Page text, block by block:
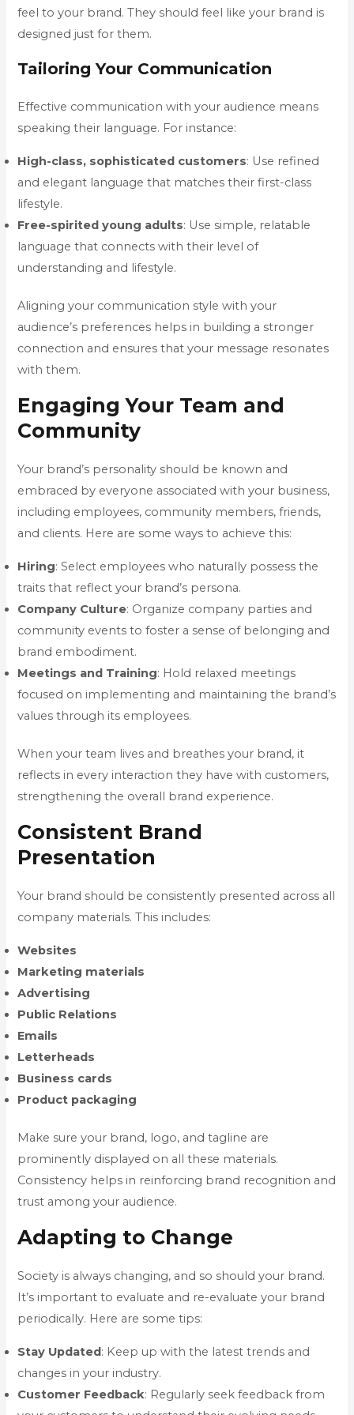
feel to your brand. They should feel like your brand is
designed just for them.
Tailoring Your Communication
Effective communication with your audience means
speaking their language. For instance:
High-class, sophisticated customers: Use refined
and elegant language that matches their first-class
lifestyle.
Free-spirited young adults: Use simple, relatable
language that connects with their level of
understanding and lifestyle.
Aligning your communication style with your
audience’s preferences helps in building a stronger
connection and ensures that your message resonates
with them.
Engaging Your Team and
Community
Your brand’s personality should be known and
embraced by everyone associated with your business,
including employees, community members, friends,
and clients. Here are some ways to achieve this:
Hiring: Select employees who naturally possess the
traits that reflect your brand’s persona.
Company Culture: Organize company parties and
community events to foster a sense of belonging and
brand embodiment.
Meetings and Training: Hold relaxed meetings
focused on implementing and maintaining the brand’s
values through its employees.
When your team lives and breathes your brand, it
reflects in every interaction they have with customers,
strengthening the overall brand experience.
Consistent Brand
Presentation
Your brand should be consistently presented across all
company materials. This includes:
Websites
Marketing materials
Advertising
Public Relations
Emails
Letterheads
Business cards
Product packaging
Make sure your brand, logo, and tagline are
prominently displayed on all these materials.
Consistency helps in reinforcing brand recognition and
trust among your audience.
Adapting to Change
Society is always changing, and so should your brand.
It’s important to evaluate and re-evaluate your brand
periodically. Here are some tips:
Stay Updated: Keep up with the latest trends and
changes in your industry.
Customer Feedback: Regularly seek feedback from